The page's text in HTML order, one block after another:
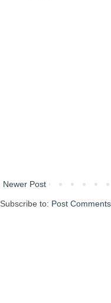
Newer Post
Subscribe to: Post